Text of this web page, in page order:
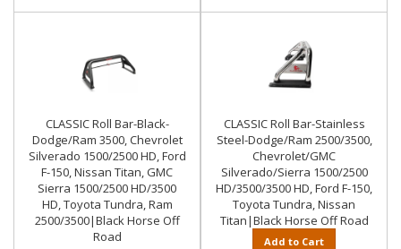
CLASSIC Roll Bar-Black-
Dodge/Ram 3500, Chevrolet
Silverado 1500/2500 HD, Ford
F-150, Nissan Titan, GMC
Sierra 1500/2500 HD/3500
HD, Toyota Tundra, Ram
2500/3500|Black Horse Off
Road
CLASSIC Roll Bar-Stainless
Steel-Dodge/Ram 2500/3500,
Chevrolet/GMC
Silverado/Sierra 1500/2500
HD/3500/3500 HD, Ford F-150,
Toyota Tundra, Nissan
Titan|Black Horse Off Road
Add to Cart